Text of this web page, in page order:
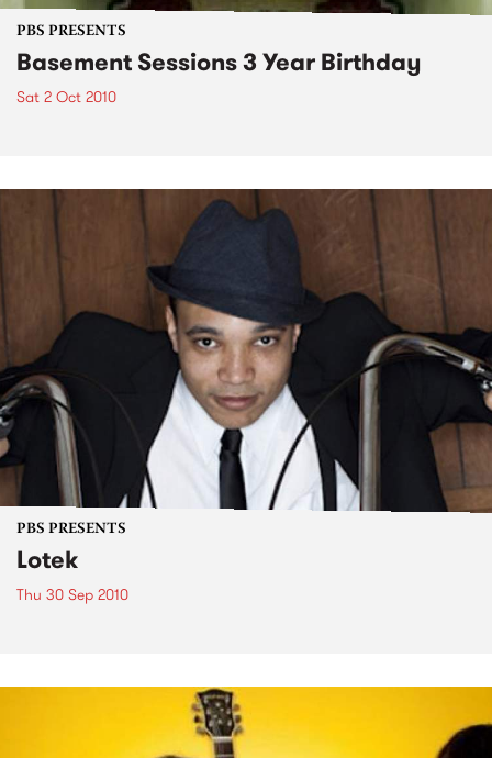
PBS PRESENTS
Basement Sessions 3 Year Birthday
Sat 2 Oct 2010
PBS PRESENTS
Lotek
Thu 30 Sep 2010